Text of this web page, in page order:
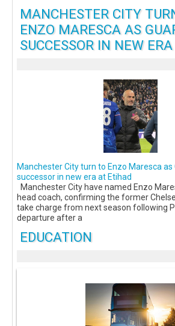
MANCHESTER CITY
ENZO MARESCA AS
SUCCESSOR IN NEW
Manchester City turn to Enzo Maresca as
successor in new era at Etihad
Manchester City have named Enzo
head coach, confirming the former
take charge from next season following
departure after a
EDUCATION